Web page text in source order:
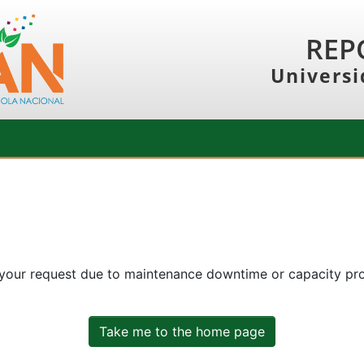
request due to maintenance downtime or capacity
Take me to the home page